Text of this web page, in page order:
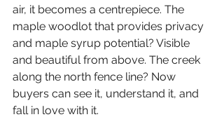
air, it becomes a centrepiece. The
maple woodlot that provides privacy
and maple syrup potential? Visible
and beautiful from above. The creek
along the north fence line? Now
buyers can see it, understand it, and
fall in love with it.